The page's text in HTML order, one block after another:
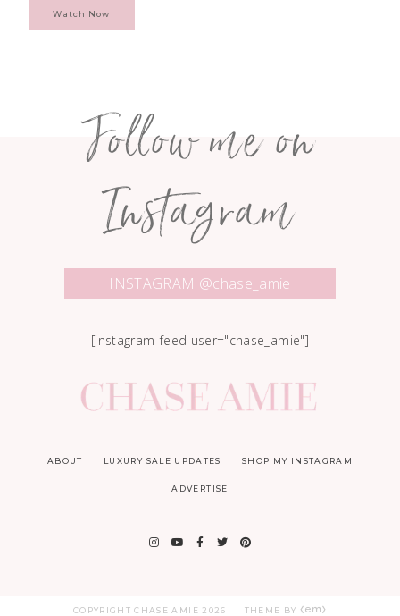
Watch Now
Follow me on
Instagram
INSTAGRAM @chase_amie
[instagram-feed user="chase_amie"]
ABOUT LUXURY SALE UPDATES SHOP MY INSTAGRAM
ADVERTISE
COPYRIGHT CHASE AMIE 2026 THEME BY